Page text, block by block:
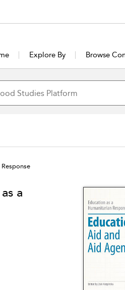
Explore By Browse
a